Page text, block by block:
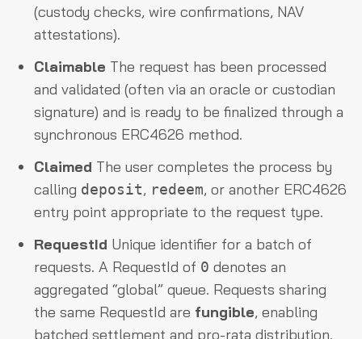
(custody checks, wire confirmations, NAV
attestations).
Claimable The request has been processed
and validated (often via an oracle or custodian
signature) and is ready to be finalized through a
synchronous ERC4626 method.
Claimed The user completes the process by
calling deposit, redeem, or another ERC4626
entry point appropriate to the request type.
RequestId Unique identifier for a batch of
requests. A RequestId of 0 denotes an
aggregated “global” queue. Requests sharing
the same RequestId are fungible, enabling
batched settlement and pro-rata distribution.